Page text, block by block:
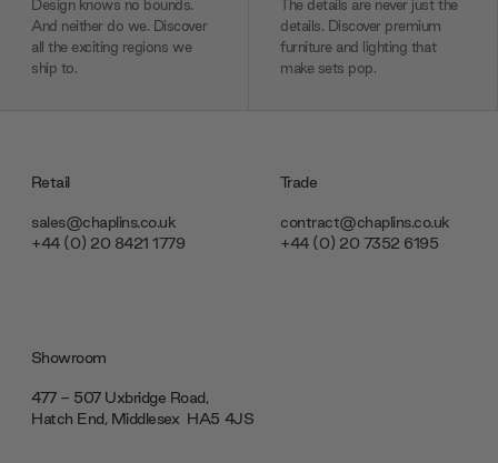
Design knows no bounds.
And neither do we. Discover
all the exciting regions we
ship to.
The details are never just the
details. Discover premium
furniture and lighting that
make sets pop.
Retail
sales@chaplins.co.uk
+44 (0) 20 8421 1779
Trade
contract@chaplins.co.uk
+44 (0) 20 7352 6195
Showroom
477 - 507 Uxbridge Road,
Hatch End, Middlesex ‎‎‏‏‎ ‎HA5 4JS